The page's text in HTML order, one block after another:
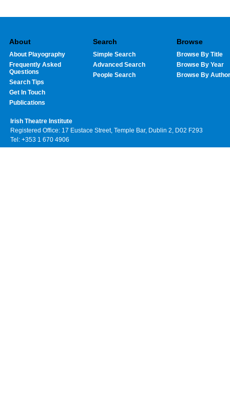
About
About Playography
Frequently Asked
Questions
Search Tips
Get In Touch
Publications
Search
Simple Search
Advanced Search
People Search
Browse
Browse By Title
Browse By Year
Browse By Author
Irish Theatre Institute
Registered Office: 17 Eustace Street, Temple Bar, Dublin 2, D02 F293
Tel: +353 1 670 4906